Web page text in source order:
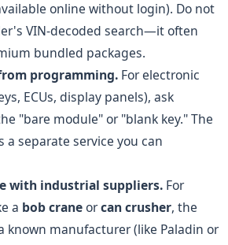
online without login). Do not
VIN-decoded search—it often
bundled packages.
programming. For electronic
ECUs, display panels), ask
"bare module" or "blank key." The
a separate service you can
with industrial suppliers. For
a bob craneorcan crusher, the
known manufacturer (like Paladin or